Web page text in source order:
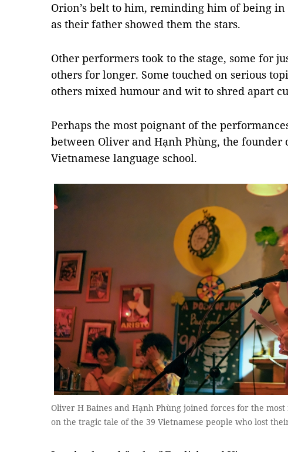
Orion’s belt to him, reminding him of being
as their father showed them the stars.
Other performers took to the stage, some for
others for longer. Some touched on serious
others mixed humour and wit to shred apart
Perhaps the most poignant of the
between Oliver and Hạnh Phùng, the founder
Vietnamese language school.
Oliver H Baines and Hạnh Phùng joined forces for the
on the tragic tale of the 39 Vietnamese people who lost